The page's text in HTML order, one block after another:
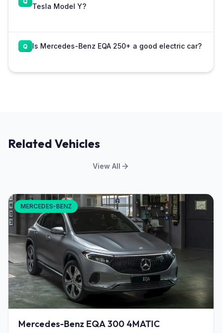
Tesla Model Y?
Is Mercedes-Benz EQA 250+ a good electric car?
Related Vehicles
View All
MERCEDES-BENZ
Mercedes-Benz EQA 300 4MATIC